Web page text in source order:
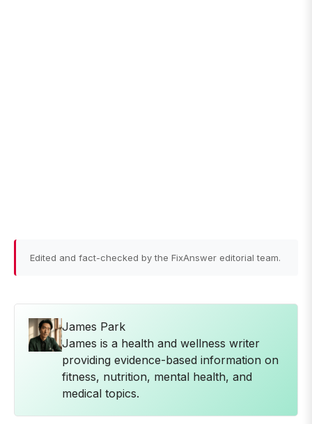
Edited and fact-checked by the FixAnswer editorial team.
James Park
James is a health and wellness writer
providing evidence-based information on
fitness, nutrition, mental health, and
medical topics.